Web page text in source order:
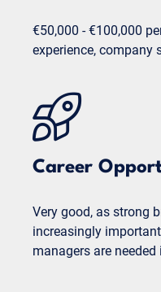
€50,000 - €100,000
experience, company
Career
Very good, as strong
increasingly
managers are